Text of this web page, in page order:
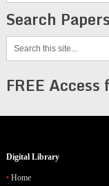
Search Papers
FREE
Digital Library
Home